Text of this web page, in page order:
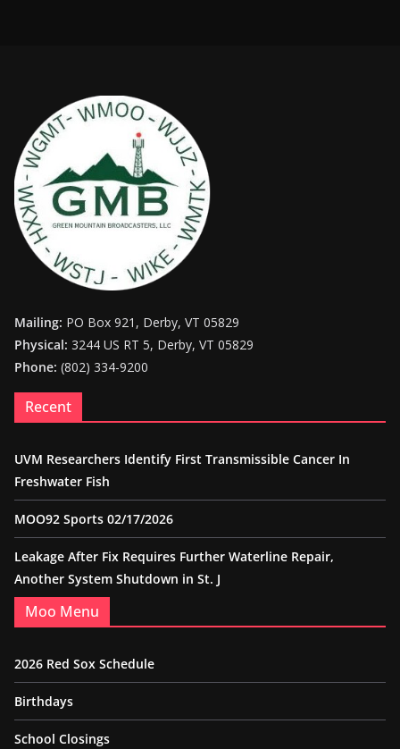
Mailing: PO Box 921, Derby, VT 05829
Physical: 3244 US RT 5, Derby, VT 05829
Phone: (802) 334-9200
Recent
UVM Researchers Identify First Transmissible Cancer In
Freshwater Fish
MOO92 Sports 02/17/2026
Leakage After Fix Requires Further Waterline Repair,
Another System Shutdown in St. J
Moo Menu
2026 Red Sox Schedule
Birthdays
School Closings